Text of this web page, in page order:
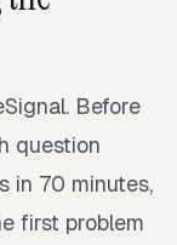
Before
question
in 70 minutes,
first problem